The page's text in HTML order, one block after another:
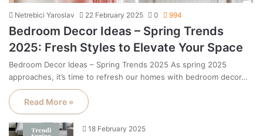
Netrebici Yaroslav 22 February 2025 0 994
Bedroom Decor Ideas – Spring Trends
2025: Fresh Styles to Elevate Your Space
Bedroom Decor Ideas – Spring Trends 2025 As spring 2025
approaches, it’s time to refresh our homes with bedroom decor…
Read More »
18 February 2025